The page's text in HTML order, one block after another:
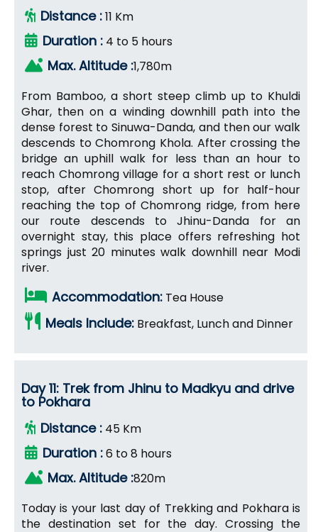
Distance :11 Km
Duration : 4 to 5 hours
Max. Altitude :1,780m
From Bamboo, a short steep climb up to Khuldi
Ghar, then on a winding downhill path into the
dense forest to Sinuwa-Danda, and then our walk
descends to Chomrong Khola. After crossing the
bridge an uphill walk for less than an hour to
reach Chomrong village for a short rest or lunch
stop, after Chomrong short up for half-hour
reaching the top of Chomrong ridge, from here
our route descends to Jhinu-Danda for an
overnight stay, this place offers refreshing hot
springs just 20 minutes walk downhill near Modi
river.
Accommodation: Tea House
Meals Include: Breakfast, Lunch and Dinner
Day 11: Trek from Jhinu to Madkyu and drive
to Pokhara
Distance : 45 Km
Duration :6 to 8 hours
Max. Altitude :820m
Today is your last day of Trekking and Pokhara is
the destination set for the day. Crossing the